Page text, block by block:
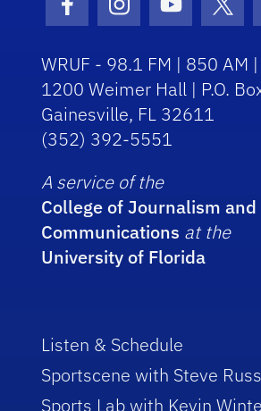
Facebook Icon
Instagram Icon
Youtube
WRUF - 98.1 FM | 850 AM
1200 Weimer Hall | P.O.
Gainesville, FL 32611
(352) 392-5551
A service of the
College of Journalism and
Communications at the
University of Florida
Listen & Schedule
Sportscene with Steve
Sports Lab with Kevin